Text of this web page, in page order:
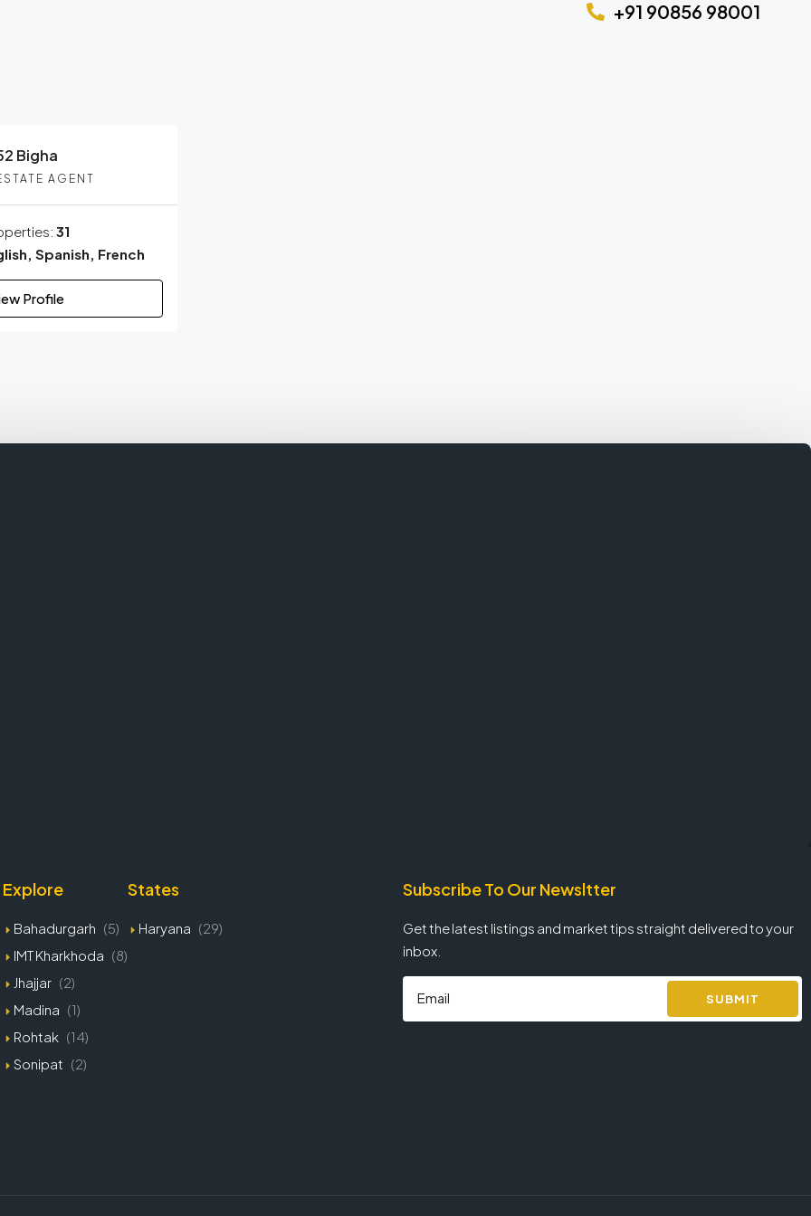
+91 90856 98001
Bigha
AGENT
31
Spanish, French
Profile
Explore
Bahadurgarh (5)
IMT Kharkhoda (8)
Jhajjar (2)
Madina (1)
Rohtak (14)
Sonipat (2)
States
Haryana (29)
Subscribe To Our Newsltter
Get the latest listings and market tips straight delivered to your
inbox.
SUBMIT